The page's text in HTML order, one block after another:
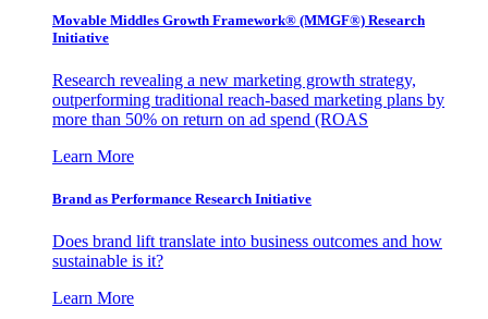
Movable Middles Growth Framework® (MMGF®) Research
Initiative
Research revealing a new marketing growth strategy,
outperforming traditional reach-based marketing plans by
more than 50% on return on ad spend (ROAS
Learn More
Brand as Performance Research Initiative
Does brand lift translate into business outcomes and how
sustainable is it?
Learn More